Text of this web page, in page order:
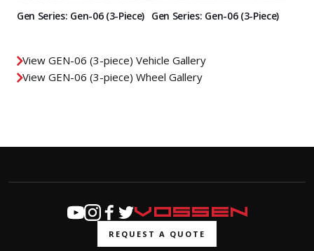
Gen Series: Gen-06 (3-Piece) Gen Series: Gen-06 (3-Piece)
View GEN-06 (3-piece) Vehicle Gallery
View GEN-06 (3-piece) Wheel Gallery
REQUEST A QUOTE